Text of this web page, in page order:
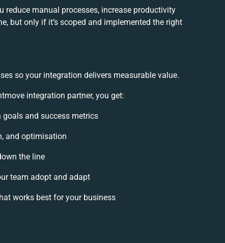
reduce manual processes, increase productivity
but only if it’s scoped and implemented the right
so your integration delivers measurable value.
integration partner, you get:
and success metrics
and optimisation
the line
team adopt and adapt
works best for your business